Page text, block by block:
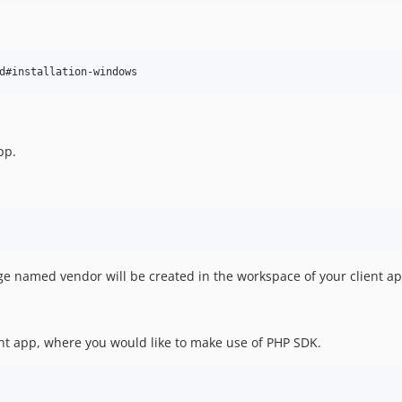
windows
named vendor will be created in the workspace of your client
app, where you would like to make use of PHP SDK.